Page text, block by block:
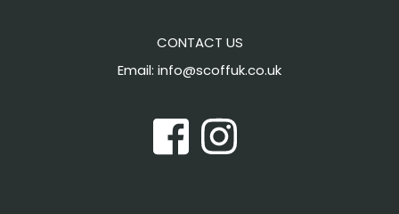
CONTACT US
Email: info@scoffuk.co.uk